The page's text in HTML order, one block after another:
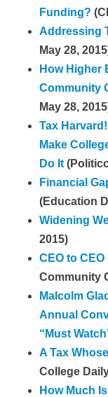
Funding?
Addressing
May 28,
How Higher
Community
May 28,
Tax
Make
Do It
Financial
(Education
Widening
2015)
CEO to CEO
Community
Malcolm
Annual
“Must
A Tax
College
How Much